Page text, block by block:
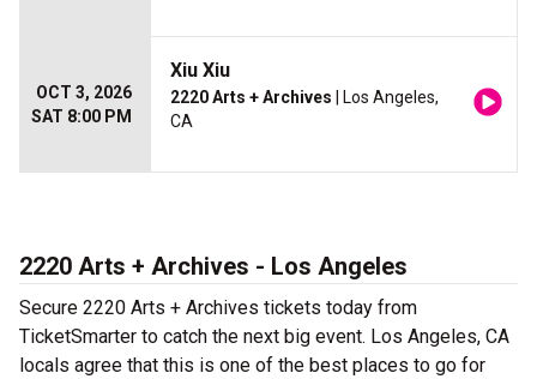
OCT 3, 2026
SAT 8:00 PM
Xiu Xiu
2220 Arts + Archives | Los Angeles,
CA
2220 Arts + Archives - Los Angeles
Secure 2220 Arts + Archives tickets today from
TicketSmarter to catch the next big event. Los Angeles, CA
locals agree that this is one of the best places to go for